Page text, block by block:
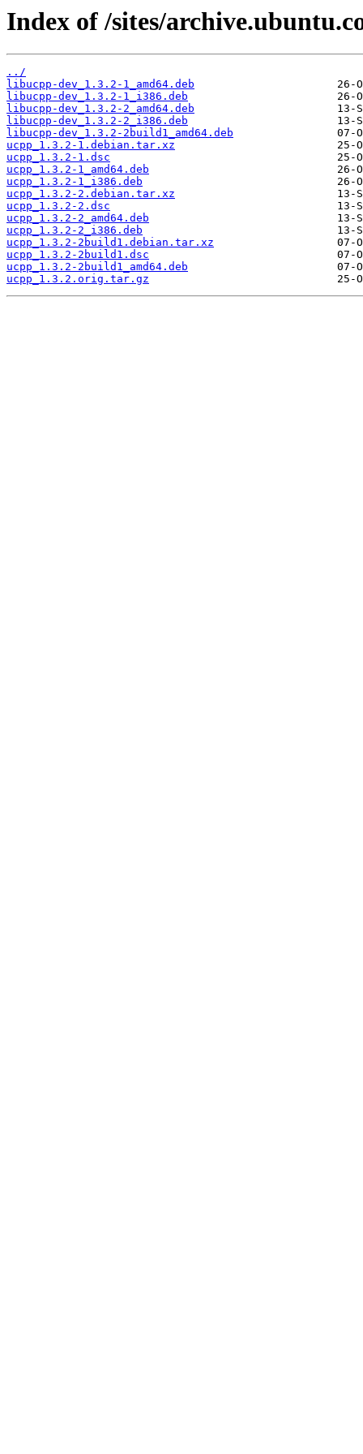
Index of /sites/
../
libucpp-dev_1.3.2-1_amd64.deb
libucpp-dev_1.3.2-1_i386.deb
libucpp-dev_1.3.2-2_amd64.deb
libucpp-dev_1.3.2-2_i386.deb
libucpp-dev_1.3.2-2build1_amd64.deb
ucpp_1.3.2-1.debian.tar.xz
ucpp_1.3.2-1.dsc
ucpp_1.3.2-1_amd64.deb
ucpp_1.3.2-1_i386.deb
ucpp_1.3.2-2.debian.tar.xz
ucpp_1.3.2-2.dsc
ucpp_1.3.2-2_amd64.deb
ucpp_1.3.2-2_i386.deb
ucpp_1.3.2-2build1.debian.tar.xz
ucpp_1.3.2-2build1.dsc
ucpp_1.3.2-2build1_amd64.deb
ucpp_1.3.2.orig.tar.gz